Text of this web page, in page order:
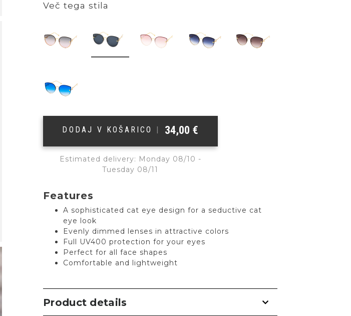
Več tega stila
DODAJ V KOŠARICO | 34,00 €
Estimated delivery: Monday 08/10 -
Tuesday 08/11
Features
A sophisticated cat eye design for a seductive cat
eye look
Evenly dimmed lenses in attractive colors
Full UV400 protection for your eyes
Perfect for all face shapes
Comfortable and lightweight
Product details